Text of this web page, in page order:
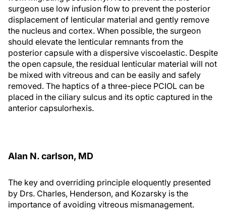
surgeon use low infusion flow to prevent the posterior
displacement of lenticular material and gently remove
the nucleus and cortex. When possible, the surgeon
should elevate the lenticular remnants from the
posterior capsule with a dispersive viscoelastic. Despite
the open capsule, the residual lenticular material will not
be mixed with vitreous and can be easily and safely
removed. The haptics of a three-piece PCIOL can be
placed in the ciliary sulcus and its optic captured in the
anterior capsulorhexis.
Alan N. carlson, MD
The key and overriding principle eloquently presented
by Drs. Charles, Henderson, and Kozarsky is the
importance of avoiding vitreous mismanagement.